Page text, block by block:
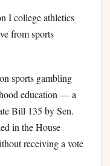
I college athletics
from sports
sports gambling
education — a
Bill 135 by Sen.
in the House
receiving a vote